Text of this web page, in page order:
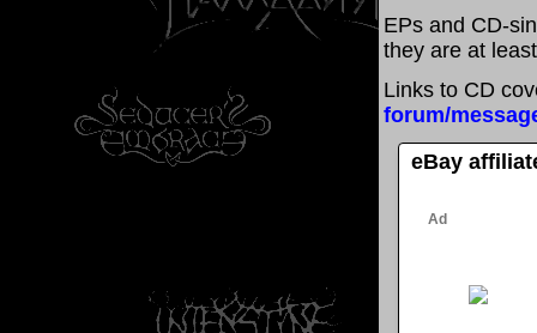
EPs and CD-
they are at
Links to CD
forum/
eBay